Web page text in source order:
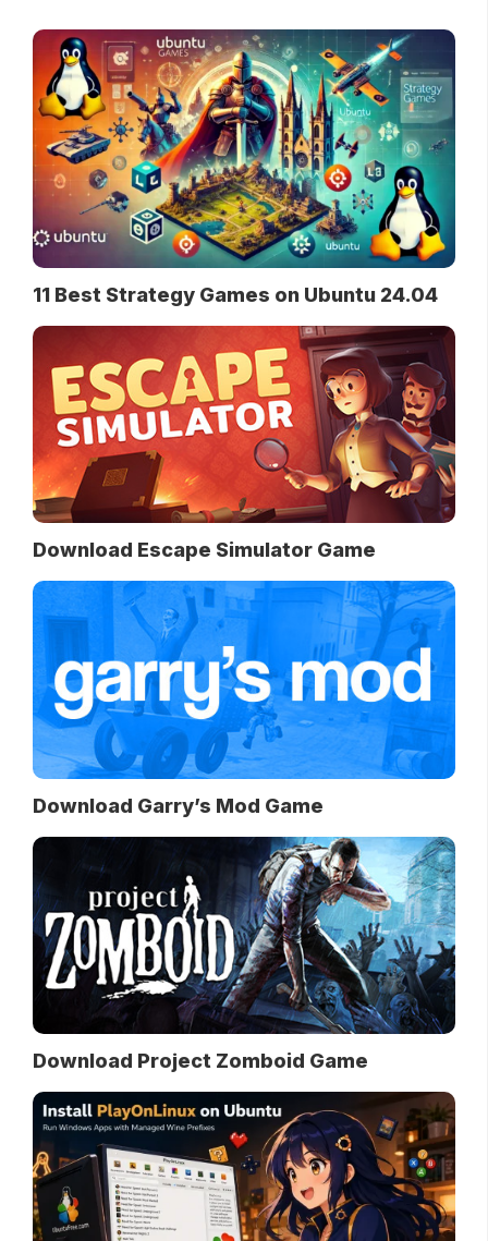
11 Best Strategy Games on Ubuntu 24.04
Download Escape Simulator Game
Download Garry’s Mod Game
Download Project Zomboid Game